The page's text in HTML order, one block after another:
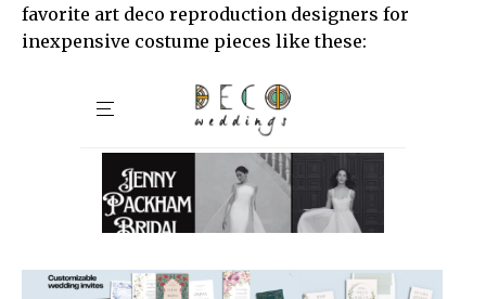
favorite art deco reproduction designers for
inexpensive costume pieces like these: